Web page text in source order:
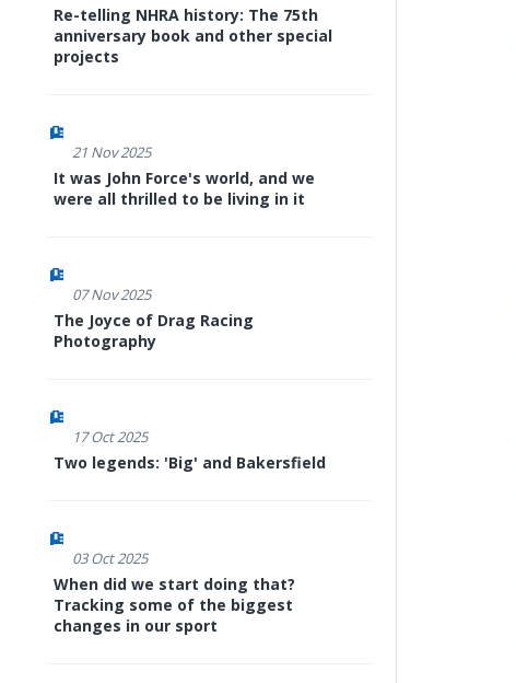
Re-telling NHRA history: The 75th
anniversary book and other special
projects
21 Nov 2025
It was John Force's world, and we
were all thrilled to be living in it
07 Nov 2025
The Joyce of Drag Racing
Photography
17 Oct 2025
Two legends: 'Big' and Bakersfield
03 Oct 2025
When did we start doing that?
Tracking some of the biggest
changes in our sport